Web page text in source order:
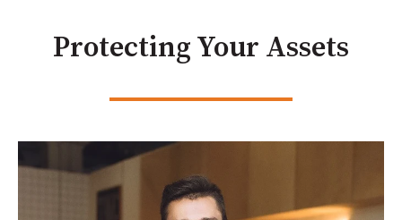
Protecting Your Assets